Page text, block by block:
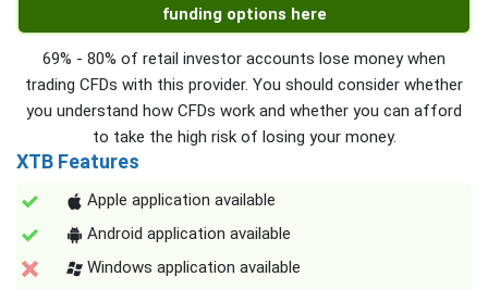
funding options here
69% - 80% of retail investor accounts lose money when
trading CFDs with this provider. You should consider whether
you understand how CFDs work and whether you can afford
to take the high risk of losing your money.
XTB Features
Apple application available
Android application available
Windows application available